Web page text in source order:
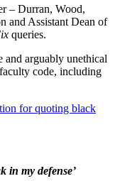
– Durran, Wood,
and Assistant Dean of
queries.
and arguably unethical
code, including
for quoting black
in my defense’